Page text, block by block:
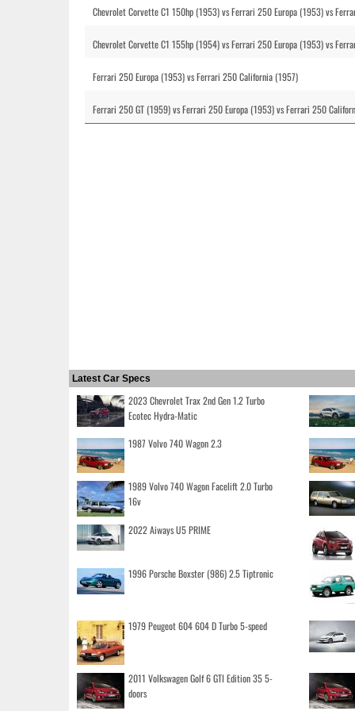
Chevrolet Corvette C1 150hp (1953) vs Ferrari 250 Europa (1953) vs
Chevrolet Corvette C1 155hp (1954) vs Ferrari 250 Europa (1953) vs
Ferrari 250 Europa (1953) vs Ferrari 250 California (1957)
Ferrari 250 GT (1959) vs Ferrari 250 Europa (1953) vs Ferrari 250
Latest Car Specs
2023 Chevrolet Trax 2nd Gen 1.2 Turbo
Ecotec Hydra-Matic
1987 Volvo 740 Wagon 2.3
1989 Volvo 740 Wagon Facelift 2.0 Turbo
16v
2022 Aiways U5 PRIME
1996 Porsche Boxster (986) 2.5 Tiptronic
1979 Peugeot 604 604 D Turbo 5-speed
2011 Volkswagen Golf 6 GTI Edition 35 5-
doors